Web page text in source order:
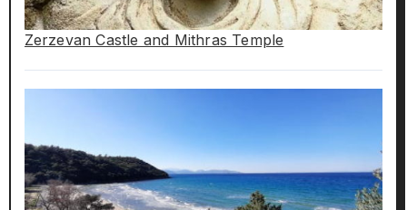
Zerzevan Castle and Mithras Temple